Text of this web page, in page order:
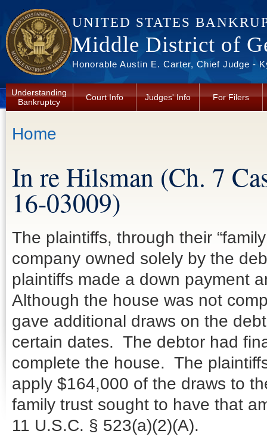
UNITED STATES
Middle District of
Honorable Austin E. Carter, Chief Judge -
Understanding
Bankruptcy
Court Info Judges' Info For Filers
You are here
Home
In re Hilsman (Ch. 7
16-03009)
The plaintiffs, through their
company owned solely by the
plaintiffs made a down payment
Although the house was not
gave additional draws on the
certain dates. The debtor had
complete the house. The
apply $164,000 of the draws to
family trust sought to have that
11 U.S.C. § 523(a)(2)(A).